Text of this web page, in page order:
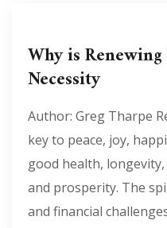
Why is
Necessity
Author: Greg Tharpe
key to peace, joy,
good health,
and prosperity. The
and financial